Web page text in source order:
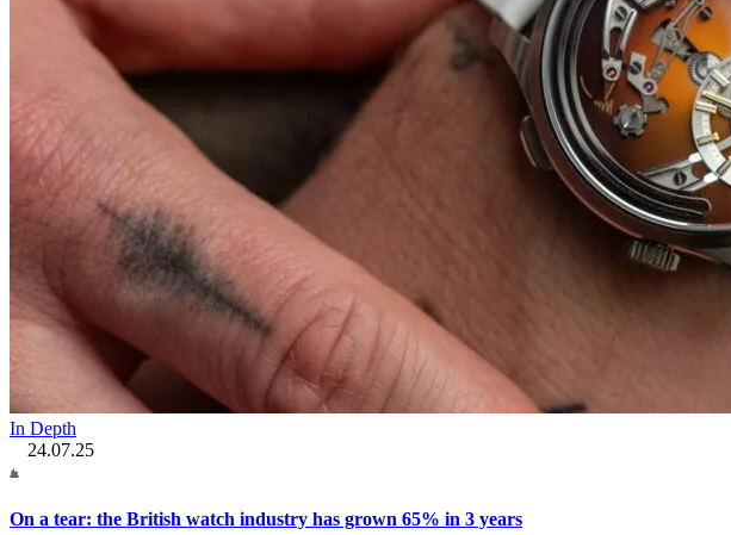
In Depth
24.07.25
On a tear: the British watch industry has grown 65% in 3 years